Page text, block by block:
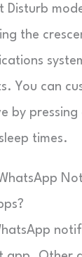
Disturb
the
You can
by
times.